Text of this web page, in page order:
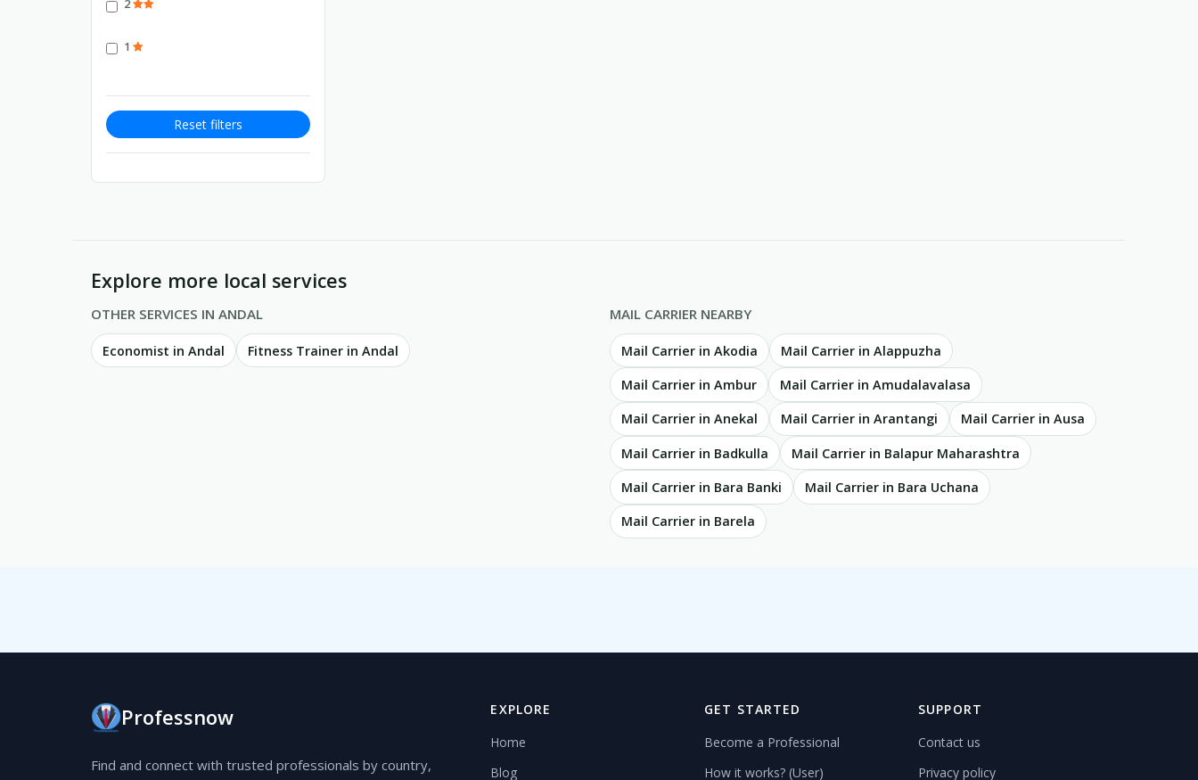
2
1
Reset filters
Explore more local services
OTHER SERVICES IN ANDAL
Economist in Andal Fitness Trainer in Andal
MAIL CARRIER NEARBY
Mail Carrier in Akodia Mail Carrier in Alappuzha
Mail Carrier in Ambur Mail Carrier in Amudalavalasa
Mail Carrier in Anekal Mail Carrier in Arantangi Mail Carrier in Ausa
Mail Carrier in Badkulla Mail Carrier in Balapur Maharashtra
Mail Carrier in Bara Banki Mail Carrier in Bara Uchana
Mail Carrier in Barela
Professnow
Find and connect with trusted professionals by country,
EXPLORE
Home
Blog
GET STARTED
Become a Professional
How it works? (User)
SUPPORT
Contact us
Privacy policy